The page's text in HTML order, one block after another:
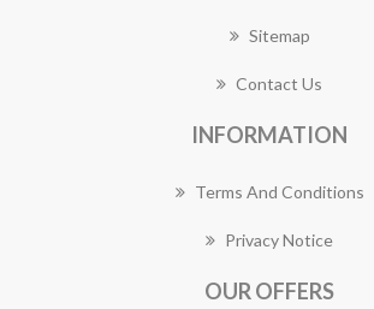
Sitemap
Contact Us
INFORMATION
Terms And Conditions
Privacy Notice
OUR OFFERS